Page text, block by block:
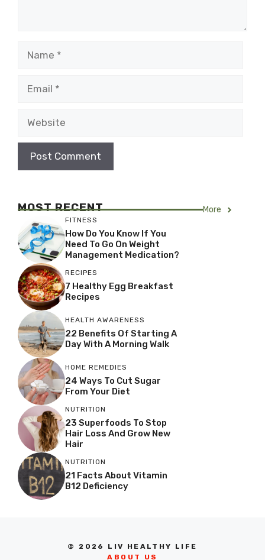
MOST RECENT More
FITNESS
How Do You Know If You
Need To Go On Weight
Management Medication?
RECIPES
7 Healthy Egg Breakfast
Recipes
HEALTH AWARENESS
22 Benefits Of Starting A
Day With A Morning Walk
HOME REMEDIES
24 Ways To Cut Sugar
From Your Diet
NUTRITION
23 Superfoods To Stop
Hair Loss And Grow New
Hair
NUTRITION
21 Facts About Vitamin
B12 Deficiency
© 2026 LIV HEALTHY LIFE
ABOUT US